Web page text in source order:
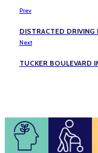
Prev
DISTRACTED
Next
TUCKER BOULEVARD